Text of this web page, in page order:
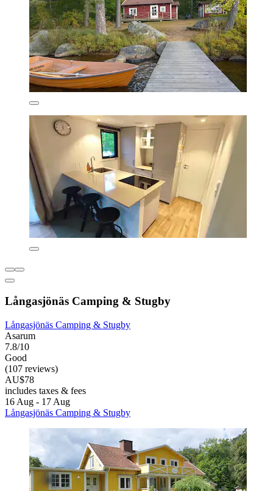
Långasjönäs Camping & Stugby
Långasjönäs Camping & Stugby
Asarum
7.8/10
Good
(107 reviews)
AU$78
includes taxes & fees
16 Aug - 17 Aug
Långasjönäs Camping & Stugby